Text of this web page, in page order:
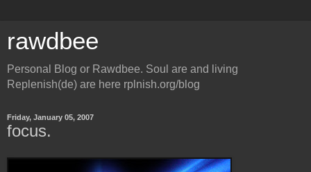
rawdbee
Personal Blog or Rawdbee. Soul are and living
Replenish(de) are here rplnish.org/blog
Friday, January 05, 2007
focus.